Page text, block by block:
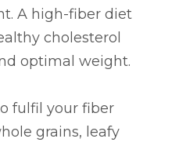
A high-fiber diet
cholesterol
optimal weight.
fulfil your fiber
grains, leafy